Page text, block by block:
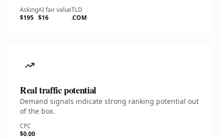
Asking
$195
AI fair value
$16
TLD
.COM
Real traffic potential
Demand signals indicate strong ranking potential out
of the box.
CPC
$0.00